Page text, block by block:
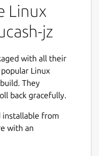
Linux
jz
with all their
Linux
They
back gracefully.
installable from
with an